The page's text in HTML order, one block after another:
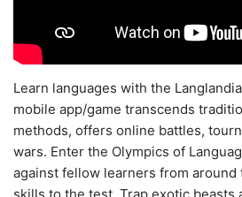
Learn languages with the
mobile app/game transcends
methods, offers online battles,
wars. Enter the Olympics of
against fellow learners from